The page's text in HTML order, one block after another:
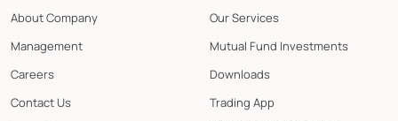
About Company
Management
Careers
Contact Us
Our Services
Mutual Fund Investments
Downloads
Trading App